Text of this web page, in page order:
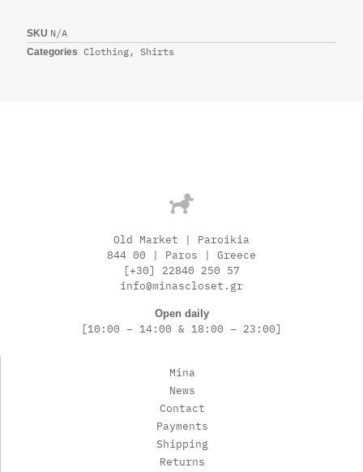
SKU N/A
Categories Clothing,Shirts
Old Market | Paroikia
844 00 | Paros | Greece
[+30] 22840 250 57
info@minascloset.gr
Open daily
[10:00 – 14:00 & 18:00 – 23:00]
Mina
News
Contact
Payments
Shipping
Returns